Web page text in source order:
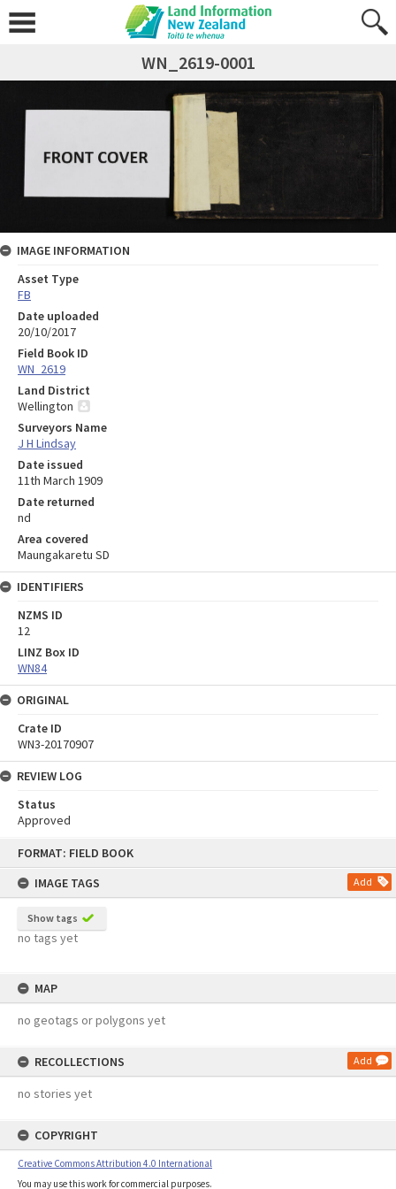
FORMAT: FIELD BOOK
IMAGE TAGS
Add
Show tags
no tags yet
MAP
no geotags or polygons yet
RECOLLECTIONS Add
no stories yet
COPYRIGHT
Creative Commons Attribution 4.0 International
You may use this work for commercial purposes.
WN_2619-0001
IMAGE INFORMATION
Asset Type
FB
Date uploaded
20/10/2017
Field Book ID
WN_2619
Land District
Wellington
Surveyors Name
J H Lindsay
Date issued
11th March 1909
Date returned
nd
Area covered
Maungakaretu SD
IDENTIFIERS
NZMS ID
12
LINZ Box ID
WN84
ORIGINAL
Crate ID
WN3-20170907
REVIEW LOG
Status
Approved